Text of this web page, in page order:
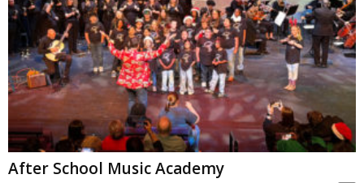
After School Music Academy